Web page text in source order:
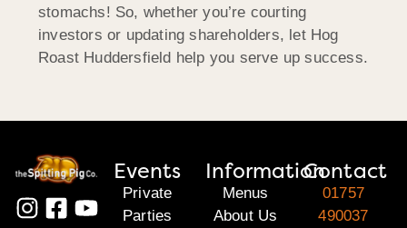
stomachs! So, whether you’re courting
investors or updating shareholders, let Hog
Roast Huddersfield help you serve up success.
Events
Private
Parties
Information
Menus
About Us
Contact
01757
490037